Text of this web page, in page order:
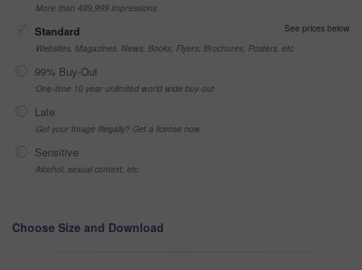
More than 499,999 impressions
Standard
See prices below
Websites, Magazines, News, Books, Flyers, Brochures, Posters, etc
99% Buy-Out
One-time 10 year unlimited world wide buy-out
Late
Got your Image Illegally? Get a license now
Sensitive
Alcohol, sexual context, etc
Choose Size and Download